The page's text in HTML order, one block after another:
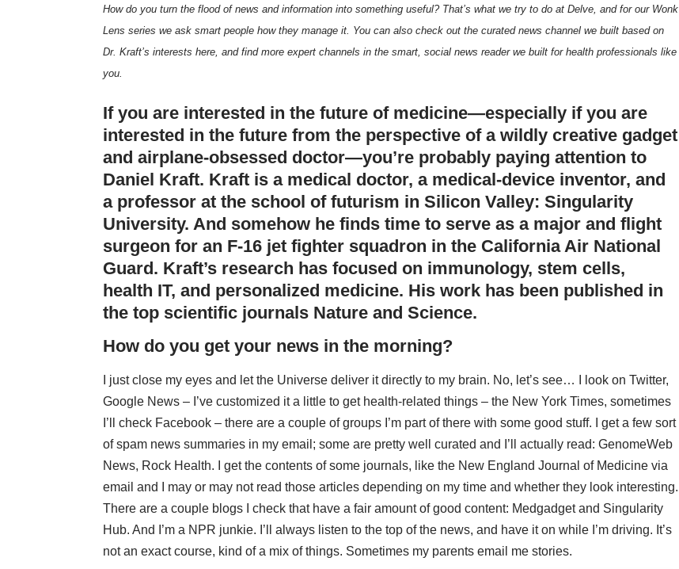
How do you turn the flood of news and information into something useful? That’s what we try to do at Delve, and for our Wonk
Lens series we ask smart people how they manage it. You can also check out the curated news channel we built based on
Dr. Kraft’s interests here , and find more expert channels in the smart, social news readerwe built for health professionals like
you.
If you are interested in the future of medicine—especially if you are
interested in the future from the perspective of a wildly creative gadget
and airplane-obsessed doctor—you’re probably paying attention to
Daniel Kraft. Kraft is a medical doctor, a medical-device inventor, and
a professor at the school of futurism in Silicon Valley: Singularity
University. And somehow he finds time to serve as a major and flight
surgeon for an F-16 jet fighter squadron in the California Air National
Guard. Kraft’s research has focused on immunology, stem cells,
health IT, and personalized medicine. His work has been published in
the top scientific journals Nature and Science.
How do you get your news in the morning?
I just close my eyes and let the Universe deliver it directly to my brain. No, let’s see… I look on Twitter,
Google News – I’ve customized it a little to get health-related things – the New York Times, sometimes
I’ll check Facebook – there are a couple of groups I’m part of there with some good stuff. I get a few sort
of spam news summaries in my email; some are pretty well curated and I’ll actually read: GenomeWeb
News, Rock Health. I get the contents of some journals, like the New England Journal of Medicine via
email and I may or may not read those articles depending on my time and whether they look interesting.
There are a couple blogs I check that have a fair amount of good content: Medgadgetand Singularity
Hub. And I’m a NPR junkie. I’ll always listen to the top of the news, and have it on while I’m driving. It’s
not an exact course, kind of a mix of things. Sometimes my parents email me stories.